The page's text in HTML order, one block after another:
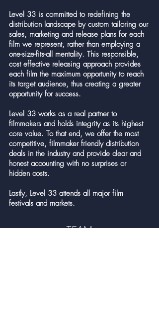
Level 33 is committed to redefining the
distribution landscape by custom tailoring our
sales, marketing and release plans for each
film we represent, rather than employing a
one-size-fits-all mentality. This responsible,
cost effective releasing approach provides
each film the maximum opportunity to reach
its target audience, thus creating a greater
opportunity for success.
Level 33 works as a real partner to
filmmakers and holds integrity as its highest
core value. To that end, we offer the most
competitive, filmmaker friendly distribution
deals in the industry and provide clear and
honest accounting with no surprises or
hidden costs.
Lastly, Level 33 attends all major film
festivals and markets.
TEAM